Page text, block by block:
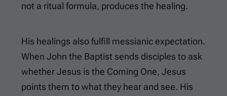
not a ritual formula, produces the healing.
His healings also fulfill messianic expectation.
When John the Baptist sends disciples to ask
whether Jesus is the Coming One, Jesus
points them to what they hear and see. His